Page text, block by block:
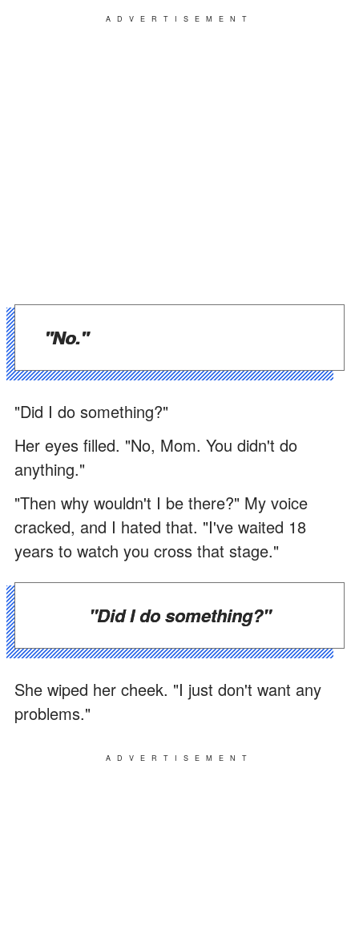
ADVERTISEMENT
"No."
"Did I do something?"
Her eyes filled. "No, Mom. You didn't do
anything."
"Then why wouldn't I be there?" My voice
cracked, and I hated that. "I've waited 18
years to watch you cross that stage."
"Did I do something?"
She wiped her cheek. "I just don't want any
problems."
ADVERTISEMENT